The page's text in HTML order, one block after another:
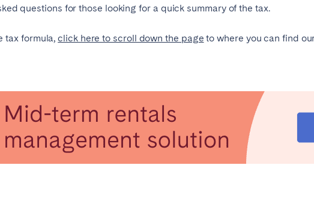
questions for those looking for a quick summary of the tax.
tax formula,click here to scroll down the page to where you can find